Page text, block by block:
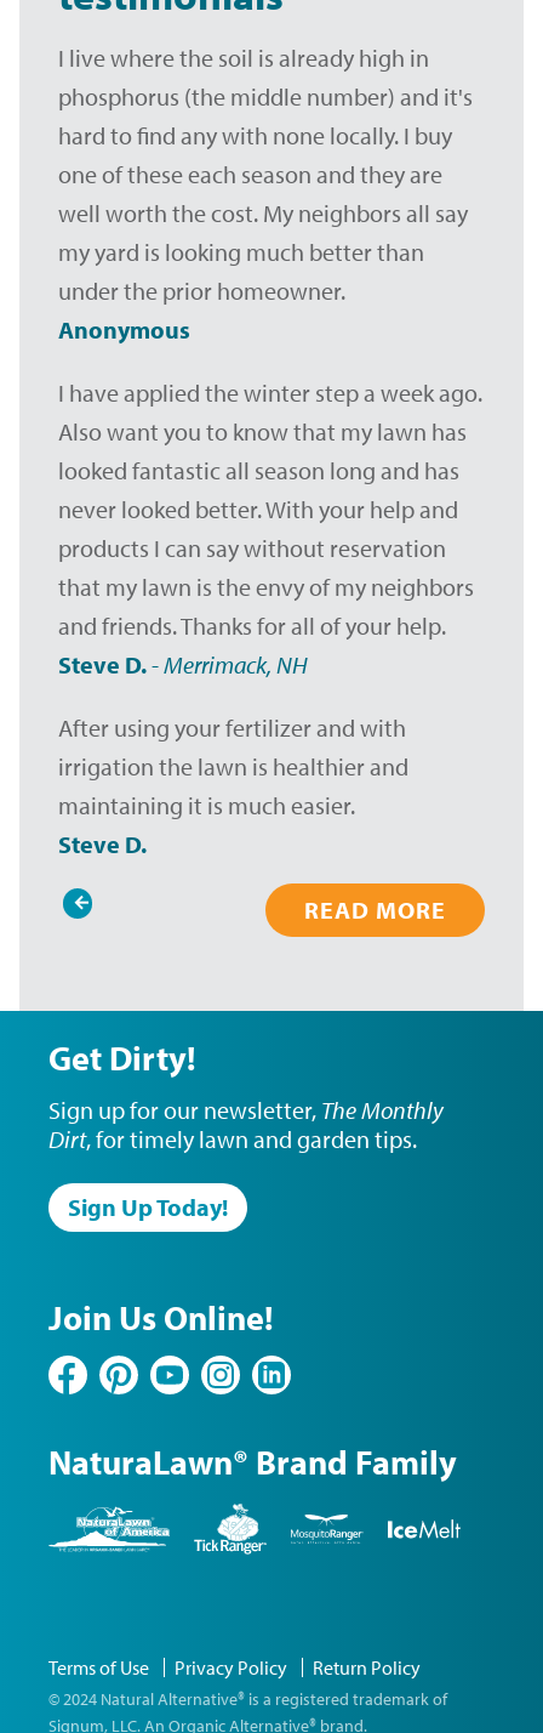
I live where the soil is already high in
phosphorus (the middle number) and it's
hard to find any with none locally. I buy
one of these each season and they are
well worth the cost. My neighbors all say
my yard is looking much better than
under the prior homeowner.
Anonymous
I have applied the winter step a week ago.
Also want you to know that my lawn has
looked fantastic all season long and has
never looked better. With your help and
products I can say without reservation
that my lawn is the envy of my neighbors
and friends. Thanks for all of your help.
Steve D.-Merrimack, NH
After using your fertilizer and with
irrigation the lawn is healthier and
maintaining it is much easier.
Steve D.
READ MORE
Get Dirty!
Sign up for our newsletter, The Monthly
Dirt, for timely lawn and garden tips.
Sign Up Today!
Join Us Online!
FacebookPinterestYouTubeInstagram
NaturaLawn® Brand Family
NaturaLawnTick
Mosquito
©
2026
Natural
Alternative
Terms of Use Privacy Policy Return Policy
© 2024 Natural Alternative® is a registered trademark of
Signum, LLC. An Organic Alternative® brand.